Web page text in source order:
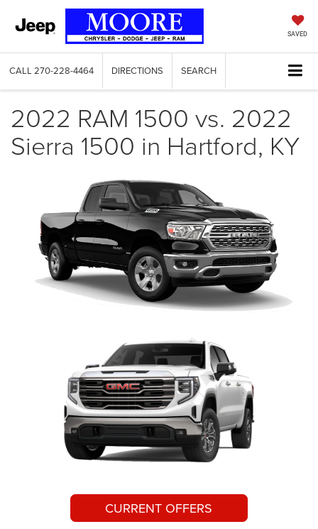
SAVED
CALL 270-228-4464 DIRECTIONS SEARCH
2022 RAM 1500 vs. 2022
Sierra 1500 in Hartford, KY
CURRENT OFFERS